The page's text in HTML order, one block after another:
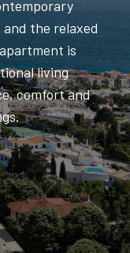
the relaxed
is
living
comfort and